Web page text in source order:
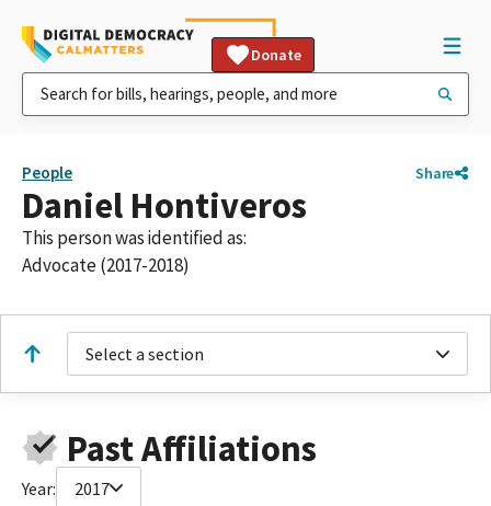
Donate
People Share
Daniel Hontiveros
This person was identified as:
Advocate (2017-2018)
Select a section
Past Affiliations
Year: 2017